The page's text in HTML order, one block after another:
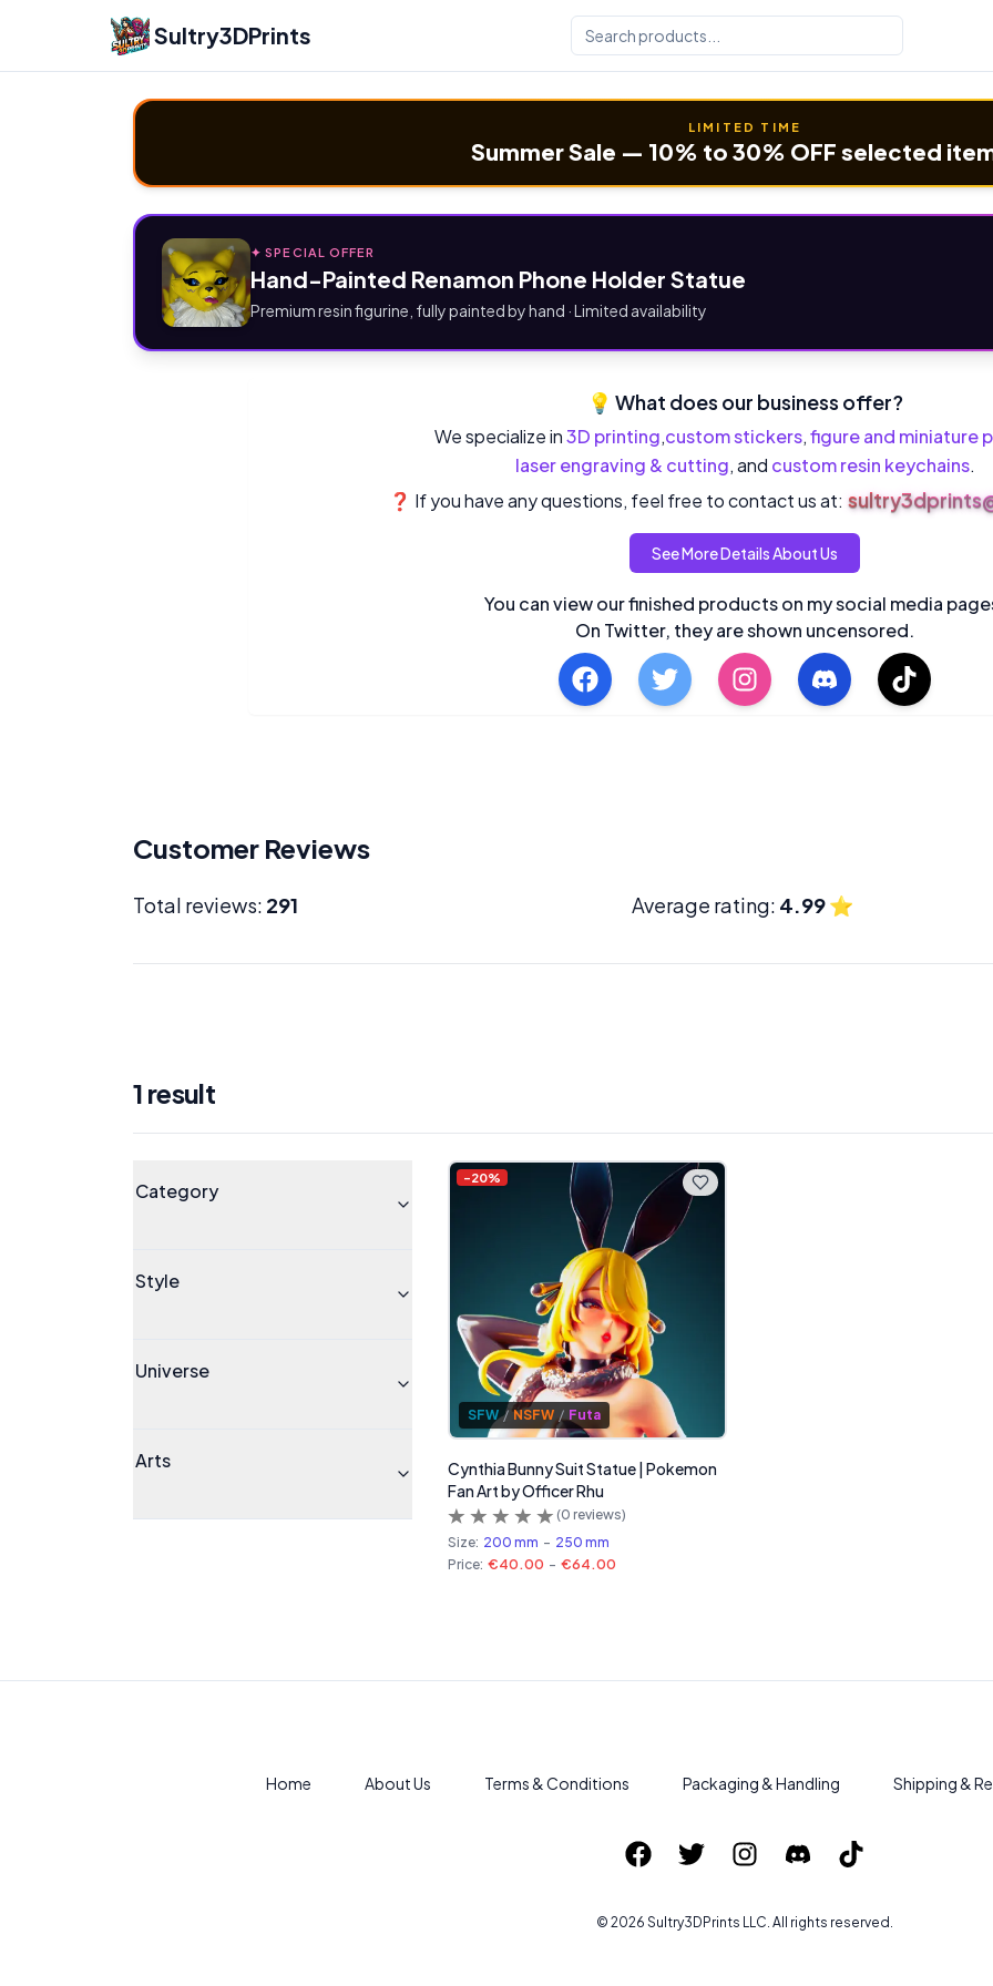
Sultry3DPrints
LIMITED TIME
Summer Sale — 10% to 30% OFF selected
✦ SPECIAL OFFER
Hand-Painted Renamon Phone Holder Statue
Premium resin figurine, fully painted by hand · Limited availability
💡 What does our business offer?
We specialize in3D printing,custom stickers,figure and miniature
laser engraving & cutting, and custom resin keychains.
❓ If you have any questions, feel free to contact us at:
See More Details About Us
You can view our finished products on my social media
On Twitter, they are shown uncensored.
Customer Reviews
Total reviews: 291 Average rating: 4.99⭐
1 result
Category
Style
Universe
Arts
-20%
SFW / NSFW / Futa
Cynthia Bunny Suit Statue | Pokemon
Fan Art by Officer Rhu
(0 reviews)
Size: 200 mm - 250 mm
Price: €40.00 - €64.00
Home About Us Terms & Conditions Packaging & Handling Shipping &
© 2026 Sultry3DPrints LLC. All rights reserved.